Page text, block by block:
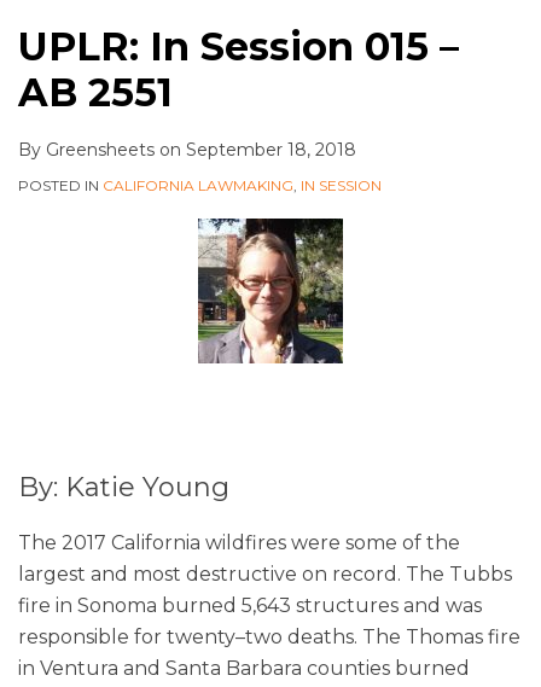
UPLR: In Session 015 –
AB 2551
By Greensheets on September 18, 2018
POSTED IN CALIFORNIA LAWMAKING, IN SESSION
By: Katie Young
The 2017 California wildfires were some of the
largest and most destructive on record. The Tubbs
fire in Sonoma burned 5,643 structures and was
responsible for twenty–two deaths. The Thomas fire
in Ventura and Santa Barbara counties burned